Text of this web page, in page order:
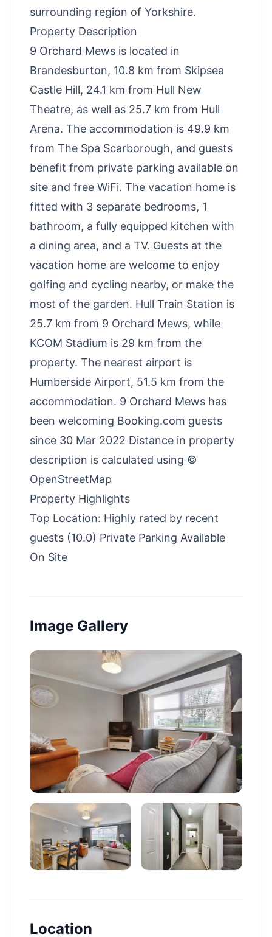
surrounding region of Yorkshire.
Property Description
9 Orchard Mews is located in
Brandesburton, 10.8 km from Skipsea
Castle Hill, 24.1 km from Hull New
Theatre, as well as 25.7 km from Hull
Arena. The accommodation is 49.9 km
from The Spa Scarborough, and guests
benefit from private parking available on
site and free WiFi. The vacation home is
fitted with 3 separate bedrooms, 1
bathroom, a fully equipped kitchen with
a dining area, and a TV. Guests at the
vacation home are welcome to enjoy
golfing and cycling nearby, or make the
most of the garden. Hull Train Station is
25.7 km from 9 Orchard Mews, while
KCOM Stadium is 29 km from the
property. The nearest airport is
Humberside Airport, 51.5 km from the
accommodation. 9 Orchard Mews has
been welcoming Booking.com guests
since 30 Mar 2022 Distance in property
description is calculated using ©
OpenStreetMap
Property Highlights
Top Location: Highly rated by recent
guests (10.0) Private Parking Available
On Site
Image Gallery
Location